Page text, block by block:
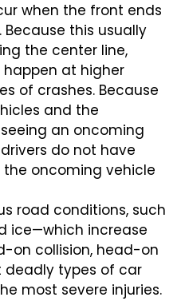
when the front ends
this usually
the center line,
at higher
of crashes. Because
and the
an oncoming
do not have
oncoming vehicle
road conditions, such
ice—which increase
on collision, head-on
deadly types of car
most severe injuries.